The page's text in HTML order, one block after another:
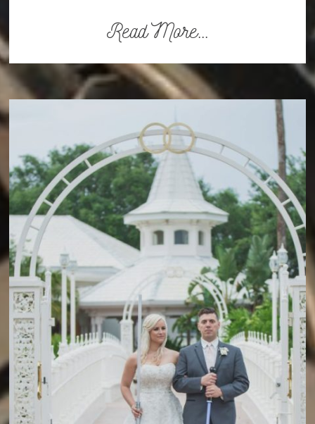
Read More...